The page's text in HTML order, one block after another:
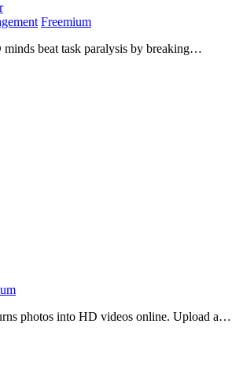
Freemium
beat task paralysis by breaking
photos into HD videos online. Upload an